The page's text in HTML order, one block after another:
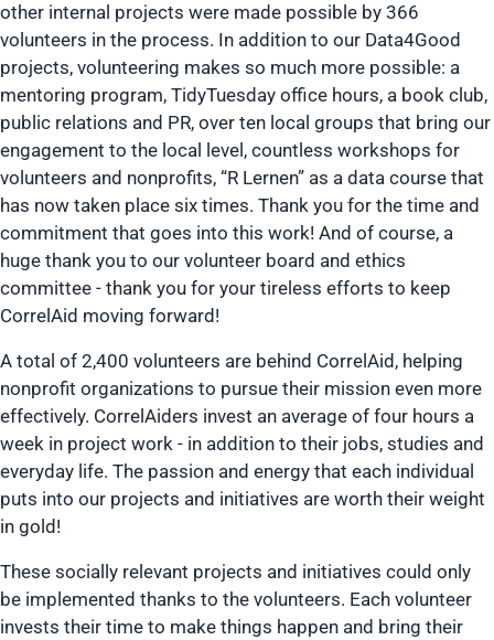
other internal projects were made possible by 366
volunteers in the process. In addition to our Data4Good
projects, volunteering makes so much more possible: a
mentoring program, TidyTuesday office hours, a book club,
public relations and PR, over ten local groups that bring our
engagement to the local level, countless workshops for
volunteers and nonprofits, “R Lernen” as a data course that
has now taken place six times. Thank you for the time and
commitment that goes into this work! And of course, a
huge thank you to our volunteer board and ethics
committee - thank you for your tireless efforts to keep
CorrelAid moving forward!
A total of 2,400 volunteers are behind CorrelAid, helping
nonprofit organizations to pursue their mission even more
effectively. CorrelAiders invest an average of four hours a
week in project work - in addition to their jobs, studies and
everyday life. The passion and energy that each individual
puts into our projects and initiatives are worth their weight
in gold!
These socially relevant projects and initiatives could only
be implemented thanks to the volunteers. Each volunteer
invests their time to make things happen and bring their